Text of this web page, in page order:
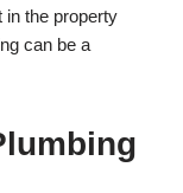
in the property
can be a